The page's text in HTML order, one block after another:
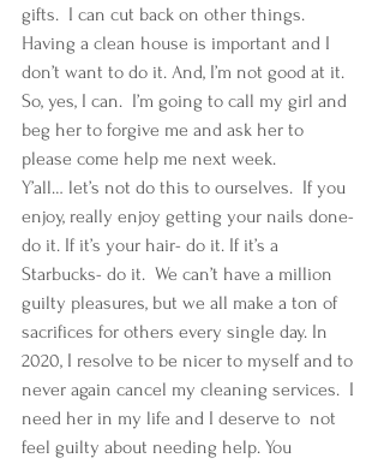
gifts.  I can cut back on other things.
Having a clean house is important and I
don’t want to do it. And, I’m not good at it.
So, yes, I can.  I’m going to call my girl and
beg her to forgive me and ask her to
please come help me next week.
Y’all… let’s not do this to ourselves.  If you
enjoy, really enjoy getting your nails done-
do it. If it’s your hair- do it. If it’s a
Starbucks- do it.  We can’t have a million
guilty pleasures, but we all make a ton of
sacrifices for others every single day. In
2020, I resolve to be nicer to myself and to
never again cancel my cleaning services.  I
need her in my life and I deserve to  not
feel guilty about needing help. You